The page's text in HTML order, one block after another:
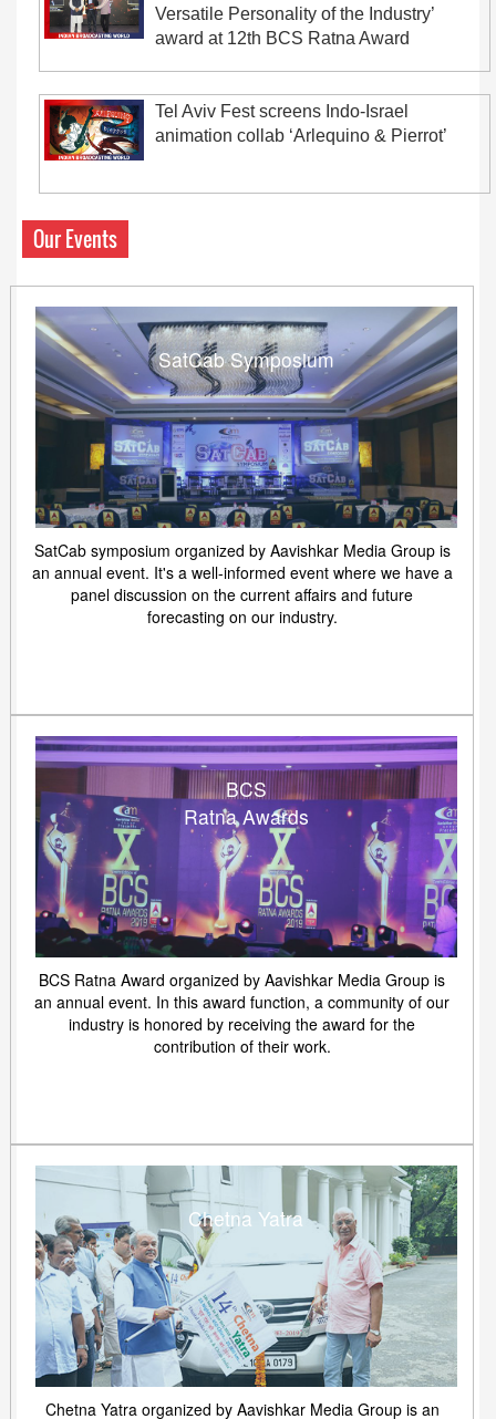
Versatile Personality of the Industry’
award at 12th BCS Ratna Award
Tel Aviv Fest screens Indo-Israel
animation collab ‘Arlequino & Pierrot’
Our Events
SatCab Symposium
SatCab symposium organized by Aavishkar Media Group is
an annual event. It's a well-informed event where we have a
panel discussion on the current affairs and future
forecasting on our industry.
BCS
Ratna Awards
BCS Ratna Award organized by Aavishkar Media Group is
an annual event. In this award function, a community of our
industry is honored by receiving the award for the
contribution of their work.
Chetna Yatra
Chetna Yatra organized by Aavishkar Media Group is an